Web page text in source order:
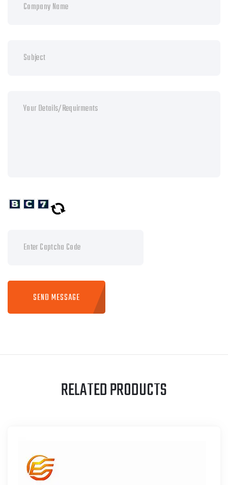
SEND MESSAGE
RELATED PRODUCTS